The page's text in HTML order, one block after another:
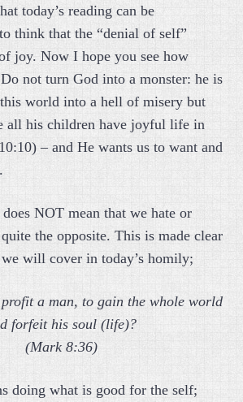
today’s reading can be
think that the “denial of self”
joy. Now I hope you see how
not turn God into a monster: he is
world into a hell of misery but
all his children have joyful life in
– and He wants us to want and
NOT mean that we hate or
the opposite. This is made clear
will cover in today’s homily;
a man, to gain the whole world
forfeit his soul (life)?
(Mark 8:36)
doing what is good for the self;